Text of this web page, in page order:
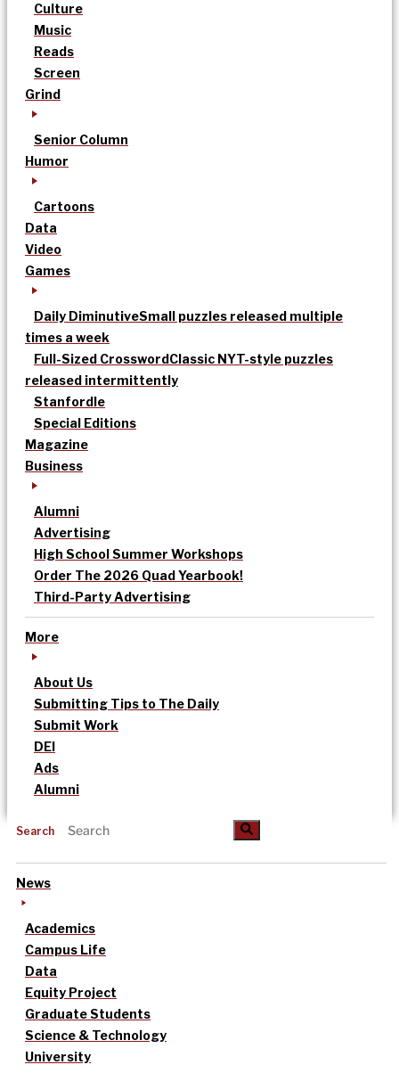
Culture
Music
Reads
Screen
Grind
Senior Column
Humor
Cartoons
Data
Video
Games
Daily DiminutiveSmall puzzles released multiple
times a week
Full-Sized CrosswordClassic NYT-style puzzles
released intermittently
Stanfordle
Special Editions
Magazine
Business
Alumni
Advertising
High School Summer Workshops
Order The 2026 Quad Yearbook!
Third-Party Advertising
More
About Us
Submitting Tips to The Daily
Submit Work
DEI
Ads
Alumni
Search
News
Academics
Campus Life
Data
Equity Project
Graduate Students
Science & Technology
University